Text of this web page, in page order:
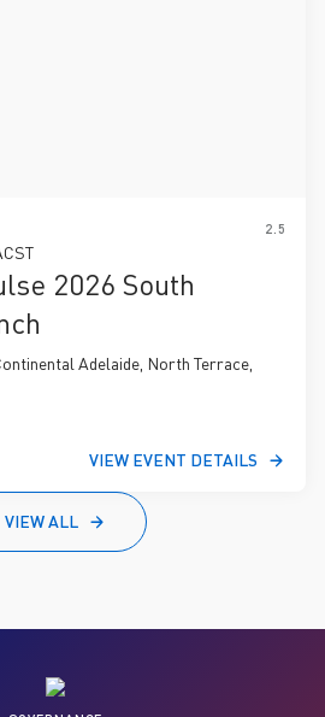
VIEW ALL
2.5
2026 South
Adelaide, North Terrace,
VIEW EVENT DETAILS